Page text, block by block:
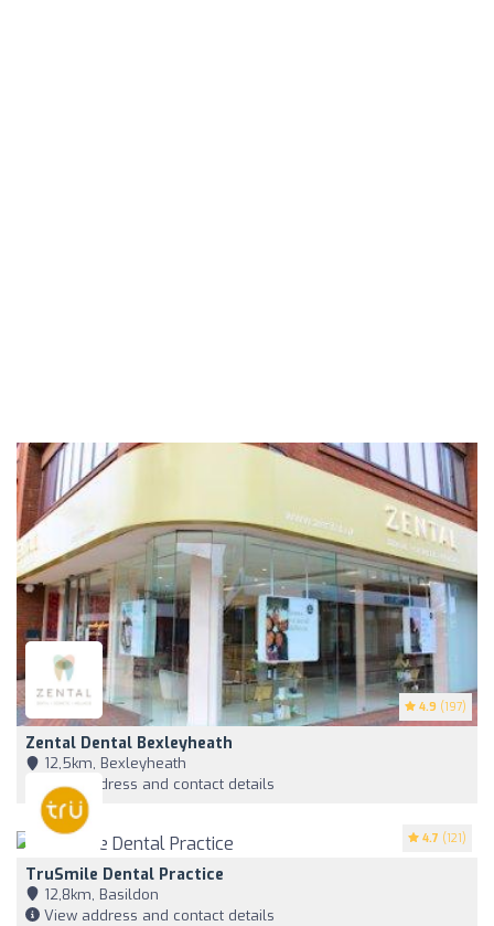
4.9 (197)
Zental Dental Bexleyheath
12,5km, Bexleyheath
View address and contact details
4.7 (121)
TruSmile Dental Practice
12,8km, Basildon
View address and contact details